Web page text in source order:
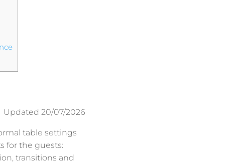
Updated 20/07/2026
table settings
for the guests:
transitions and